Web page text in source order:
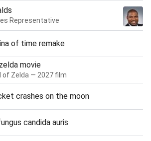
Representative
of time remake
movie
of Zelda — 2027 film
crashes on the moon
candida auris